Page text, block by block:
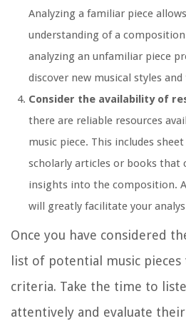
Analyzing a familiar piece
understanding of a
analyzing an unfamiliar piece
discover new musical styles and
Consider the availability of
there are reliable resources
music piece. This includes
scholarly articles or books that
insights into the composition.
will greatly facilitate your
Once you have considered
list of potential music
criteria. Take the time to
attentively and evaluate